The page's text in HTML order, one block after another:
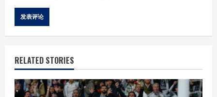
RELATED STORIES